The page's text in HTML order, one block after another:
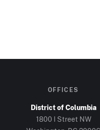
OFFICES
District of Columbia
1800 I Street NW